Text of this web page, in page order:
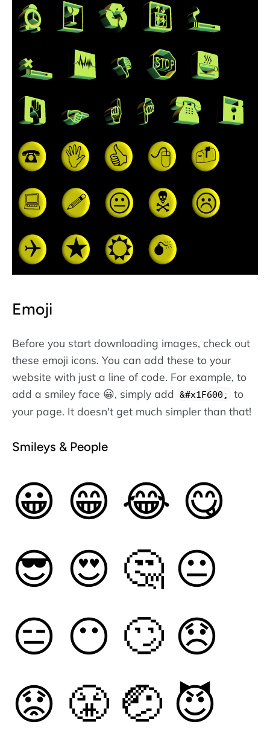
Emoji
Before you start downloading images, check out
these emoji icons. You can add these to your
website with just a line of code. For example, to
add a smiley face 😀, simply add &#x1F600;
to
your page. It doesn't get much simpler than that!
Smileys & People
😀 😁 😂 😋
😎 😍 🤔 😐
😑 😶 🙄 😞
😟 😤 🤕 😈